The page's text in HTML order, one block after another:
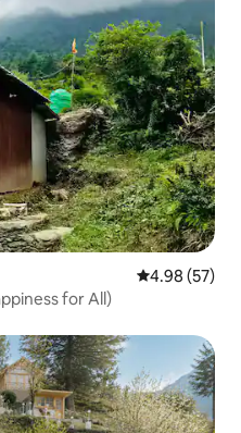
4.98 out of 5
4.98 (57)
for All)